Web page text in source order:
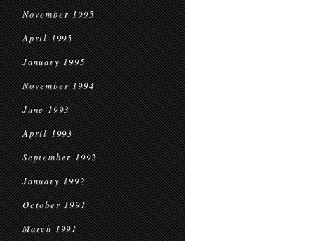
November 1995
April 1995
January 1995
November 1994
June 1993
April 1993
September 1992
January 1992
October 1991
March 1991